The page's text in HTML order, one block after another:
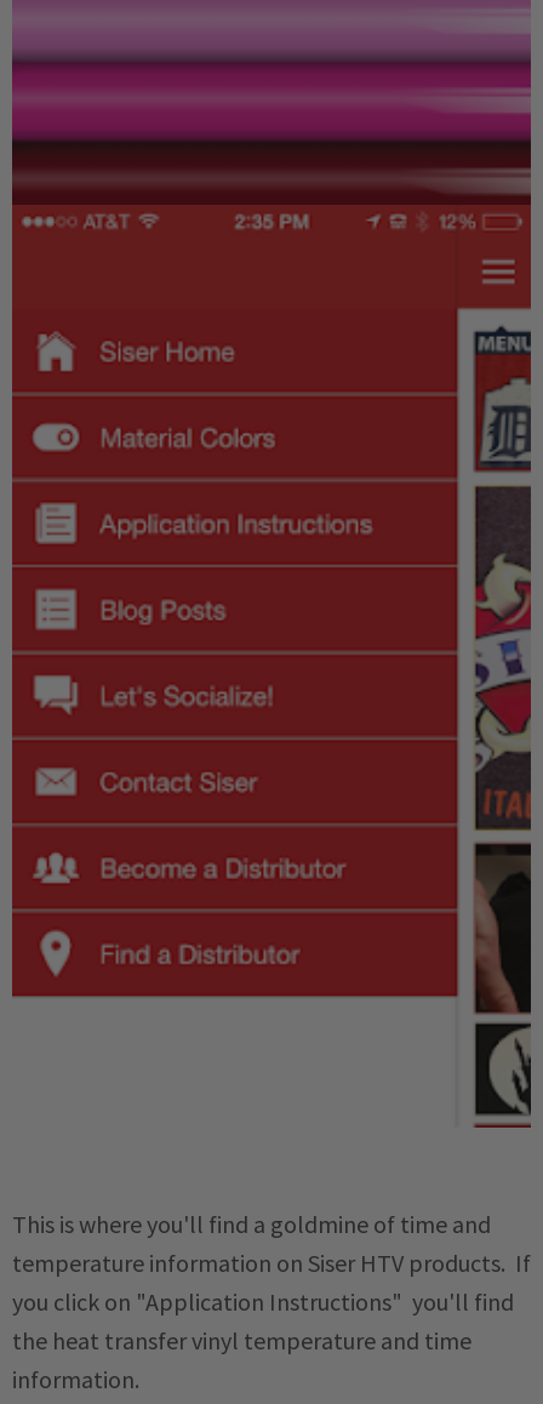
This is where you'll find a goldmine of time and
temperature information on Siser HTV products. If
you click on "Application Instructions" you'll find
the heat transfer vinyl temperature and time
information.